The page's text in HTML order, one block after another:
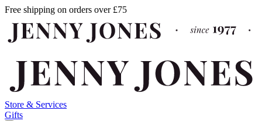
Free shipping on orders over £75
Store & Services
Gifts